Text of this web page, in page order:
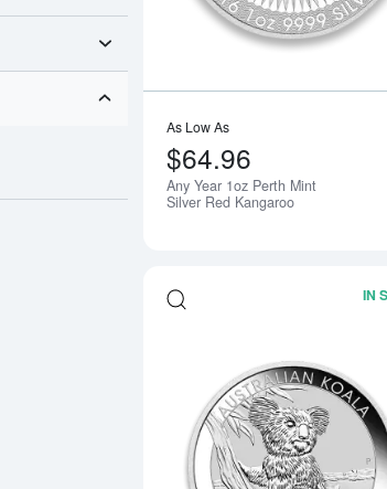
As Low As
$64.96
Any Year 1oz Perth Mint
Silver Red Kangaroo
IN